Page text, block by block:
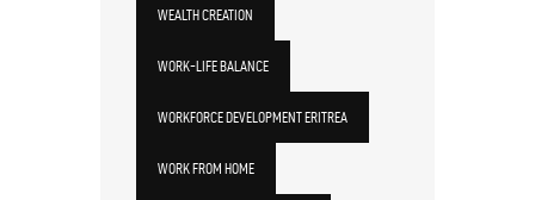
WEALTH CREATION
WORK-LIFE BALANCE
WORKFORCE DEVELOPMENT ERITREA
WORK FROM HOME